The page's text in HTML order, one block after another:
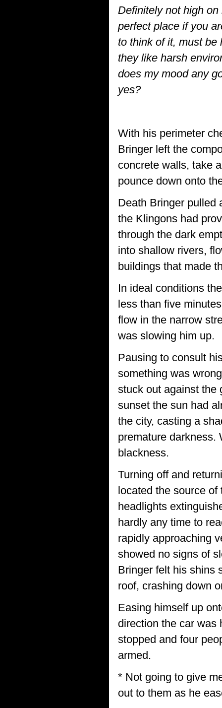
Definitely not high
perfect place if you
to think of it, must be
they like harsh
does my mood any
yes?
With his perimeter
Bringer left the
concrete walls, take
pounce down onto
Death Bringer pulled
the Klingons had
through the dark
into shallow rivers,
buildings that made
In ideal conditions
less than five
flow in the narrow
was slowing him up.
Pausing to consult
something was
stuck out against the
sunset the sun had
the city, casting a
premature darkness.
blackness.
Turning off and
located the source
headlights
hardly any time to
rapidly approaching
showed no signs of
Bringer felt his shins
roof, crashing down
Easing himself up
direction the car was
stopped and four
armed.
* Not going to give
out to them as he